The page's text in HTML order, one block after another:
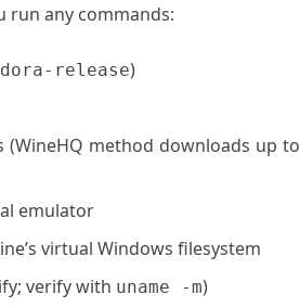
run any commands:
release)
method downloads up to
emulator
virtual Windows filesystem
verify with uname -m)